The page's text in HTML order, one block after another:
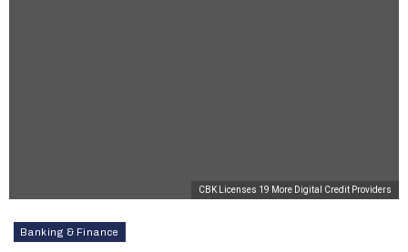
CBK Licenses 19 More Digital Credit Providers
Banking & Finance